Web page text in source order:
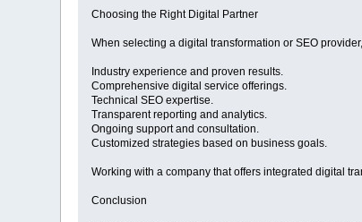
Choosing the Right Digital Partner
When selecting a digital transformation or SEO
Industry experience and proven results.
Comprehensive digital service offerings.
Technical SEO expertise.
Transparent reporting and analytics.
Ongoing support and consultation.
Customized strategies based on business goals.
Working with a company that offers integrated digital
Conclusion